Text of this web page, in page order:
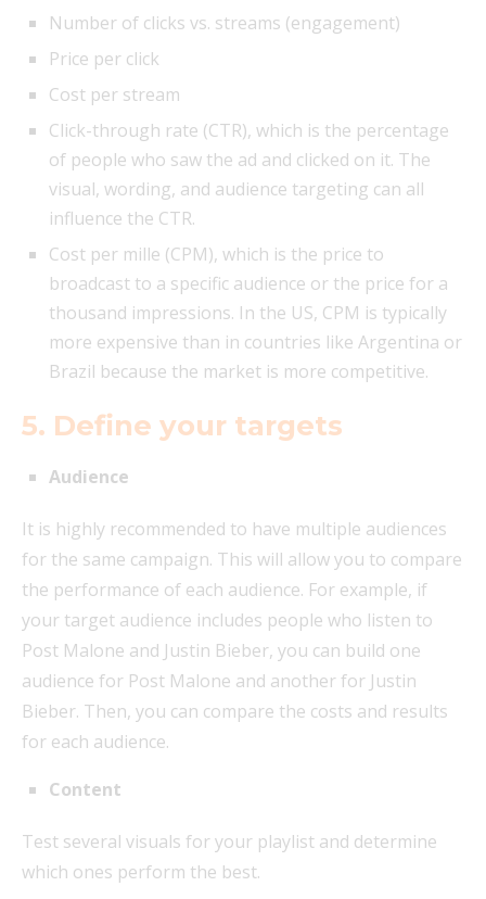
Number of clicks vs. streams (engagement)
Price per click
Cost per stream
Click-through rate (CTR), which is the percentage
of people who saw the ad and clicked on it. The
visual, wording, and audience targeting can all
influence the CTR.
Cost per mille (CPM), which is the price to
broadcast to a specific audience or the price for a
thousand impressions. In the US, CPM is typically
more expensive than in countries like Argentina or
Brazil because the market is more competitive.
5. Define your targets
Audience
It is highly recommended to have multiple audiences
for the same campaign. This will allow you to compare
the performance of each audience. For example, if
your target audience includes people who listen to
Post Malone and Justin Bieber, you can build one
audience for Post Malone and another for Justin
Bieber. Then, you can compare the costs and results
for each audience.
Content
Test several visuals for your playlist and determine
which ones perform the best.